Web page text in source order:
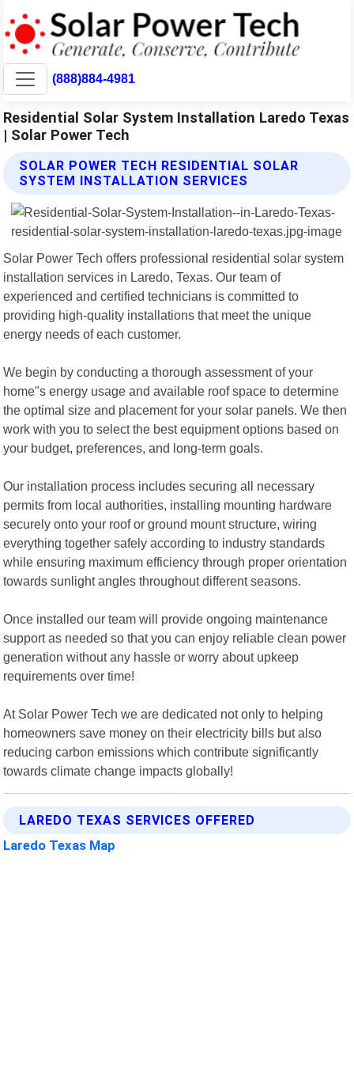
(888)884-4981
Residential Solar System Installation Laredo Texas
| Solar Power Tech
SOLAR POWER TECH RESIDENTIAL SOLAR
SYSTEM INSTALLATION SERVICES
Solar Power Tech offers professional residential solar system
installation services in Laredo, Texas. Our team of
experienced and certified technicians is committed to
providing high-quality installations that meet the unique
energy needs of each customer.
We begin by conducting a thorough assessment of your
home"s energy usage and available roof space to determine
the optimal size and placement for your solar panels. We then
work with you to select the best equipment options based on
your budget, preferences, and long-term goals.
Our installation process includes securing all necessary
permits from local authorities, installing mounting hardware
securely onto your roof or ground mount structure, wiring
everything together safely according to industry standards
while ensuring maximum efficiency through proper orientation
towards sunlight angles throughout different seasons.
Once installed our team will provide ongoing maintenance
support as needed so that you can enjoy reliable clean power
generation without any hassle or worry about upkeep
requirements over time!
At Solar Power Tech we are dedicated not only to helping
homeowners save money on their electricity bills but also
reducing carbon emissions which contribute significantly
towards climate change impacts globally!
LAREDO TEXAS SERVICES OFFERED
Laredo Texas Map